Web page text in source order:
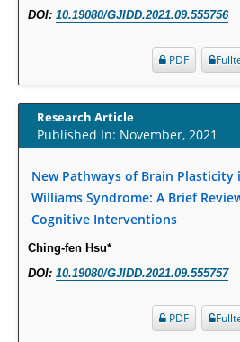
What is the Role of Race and Ethnicity in
Thionamide-Induced Neutropenia?
Increased Fluoroquinolone-Susceptibility
Susceptibility among Escherichia coli
PMID: 30465048
New Method Application for Marker-Trait
Partial Least Square Regression Aids
Health facilities readiness to provide
DOI: 10.19080/GJIDD.2021.09.555756
PDF
Research Article
Published In: November, 2021
New Pathways of Brain Plasticity
Williams Syndrome: A Brief
Cognitive Interventions
Ching-fen Hsu*
DOI: 10.19080/GJIDD.2021.09.555757
PDF